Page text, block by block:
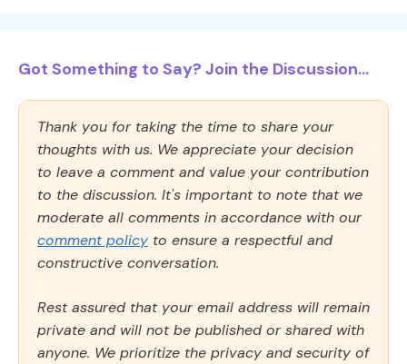
Got Something to Say? Join the Discussion...
Thank you for taking the time to share your
thoughts with us. We appreciate your decision
to leave a comment and value your contribution
to the discussion. It's important to note that we
moderate all comments in accordance with our
comment policy to ensure a respectful and
constructive conversation.
Rest assured that your email address will remain
private and will not be published or shared with
anyone. We prioritize the privacy and security of